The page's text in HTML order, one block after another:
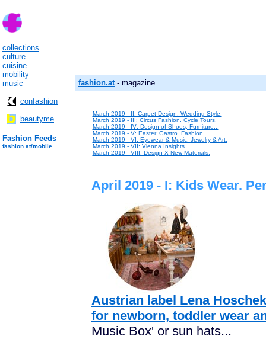
collections
culture
cuisine
mobility
music
confashion
beautyme
Fashion Feeds
fashion.at/mobile
fashion.at- magazine
March 2019 - II: Carpet Design. Wedding Style.
March 2019 - III: Circus Fashion. Cycle Tours.
March 2019 - IV: Design of Shoes, Furniture...
March 2019 - V: Easter. Gastro. Fashion.
March 2019 - VI: Eyewear & Music. Jewelry & Art.
March 2019 - VII: Vienna Insights.
March 2019 - VIII: Design X New Materials.
April 2019 - I: Kids Wear.
Austrian label Lena
for newborn, toddler wear
Music Box' or sun hats...